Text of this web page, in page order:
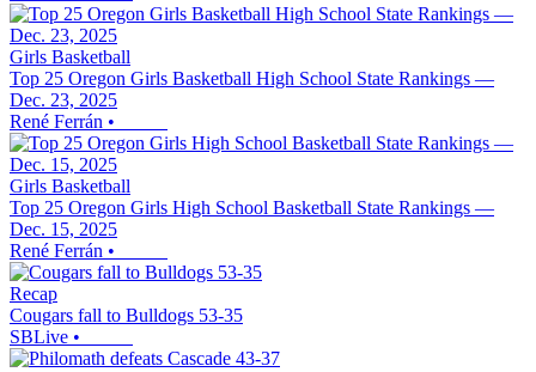
Girls Basketball
Top 25 Oregon Girls Basketball High School State Rankings —
Dec. 23, 2025
René Ferrán •
Girls Basketball
Top 25 Oregon Girls High School Basketball State Rankings —
Dec. 15, 2025
René Ferrán •
Recap
Cougars fall to Bulldogs 53-35
SBLive •